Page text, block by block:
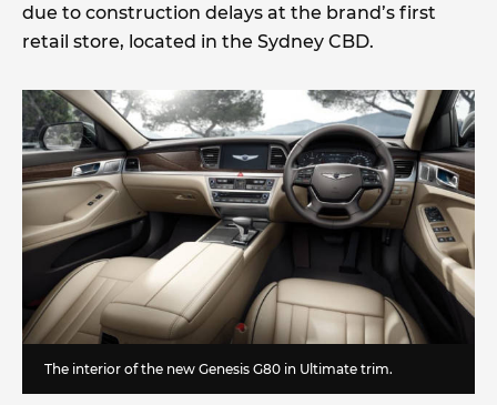
due to construction delays at the brand’s first
retail store, located in the Sydney CBD.
The interior of the new Genesis G80 in Ultimate trim.